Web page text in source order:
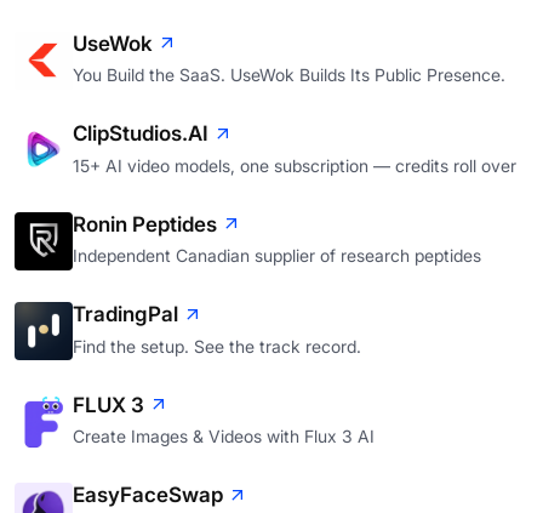
UseWok
You Build the SaaS. UseWok Builds Its Public Presence.
ClipStudios.AI
15+ AI video models, one subscription — credits roll over
Ronin Peptides
Independent Canadian supplier of research peptides
TradingPal
Find the setup. See the track record.
FLUX 3
Create Images & Videos with Flux 3 AI
EasyFaceSwap